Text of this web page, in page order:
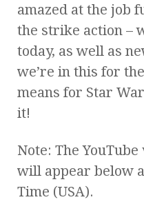
amazed at the job
the strike action –
today, as well as
we’re in this for
means for Star
it!
Note: The
will appear below
Time (USA).